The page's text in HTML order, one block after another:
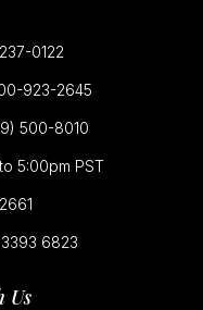
0122
923-2645
500-8010
5:00pm PST
6823
Us